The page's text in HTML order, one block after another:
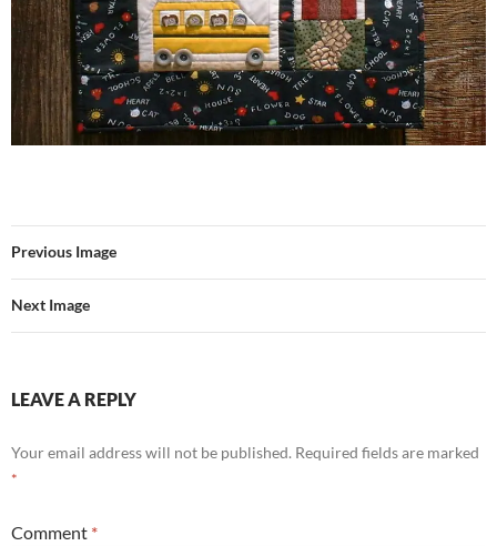
Previous Image
Next Image
LEAVE A REPLY
Your email address will not be published. Required fields are marked
*
Comment *